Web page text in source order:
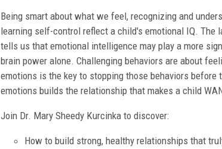
Being smart about what we feel, recognizing and
learning self-control reflect a child's emotional IQ. The
tells us that emotional intelligence may play a more
brain power alone. Challenging behaviors are about
emotions is the key to stopping those behaviors
emotions builds the relationship that makes a child
Join Dr. Mary Sheedy Kurcinka to discover:
How to build strong, healthy relationships that